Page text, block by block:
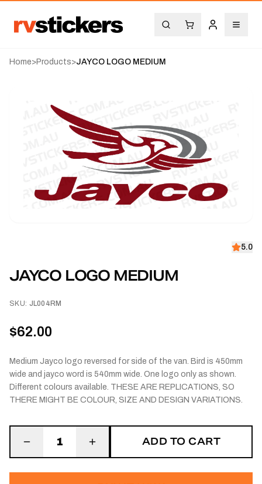
Home>Products>JAYCO LOGO MEDIUM
5.0
JAYCO LOGO MEDIUM
SKU: JL004RM
$62.00
Medium Jayco logo reversed for side of the van. Bird is 450mm
wide and jayco word is 540mm wide. One logo only as shown.
Different colours available. THESE ARE REPLICATIONS, SO
THERE MIGHT BE COLOUR, SIZE AND DESIGN VARIATIONS.
1 ADD TO CART